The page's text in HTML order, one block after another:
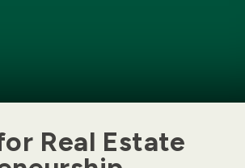
Real Estate